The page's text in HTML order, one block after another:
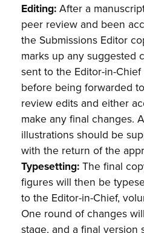
Editing: After a
peer review and been
the Submissions Editor
marks up any suggested
sent to the Editor-in-
before being forwarded
review edits and either
make any final changes.
illustrations should be
with the return of the
Typesetting: The final
figures will then be
to the Editor-in-Chief,
One round of changes
stage, and a final